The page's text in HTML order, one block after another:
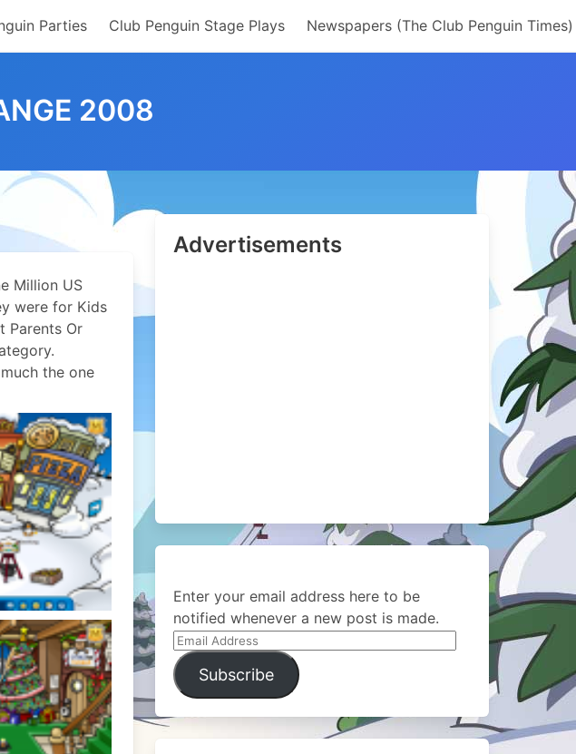
Parties Club Penguin Stage Plays Newspapers (The Club Penguin Times)
2008
Million US
were for Kids
Parents Or
the one
Advertisements
Enter your email address here to be
notified whenever a new post is made.
Email
Address
Subscribe